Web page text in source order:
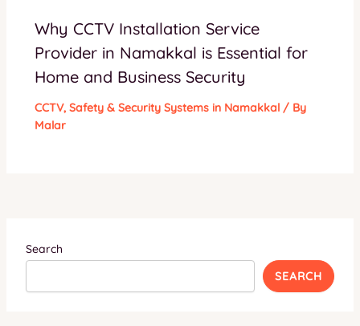
Why CCTV Installation Service
Provider in Namakkal is Essential for
Home and Business Security
CCTV, Safety & Security Systems in Namakkal/ By
Malar
Search
SEARCH